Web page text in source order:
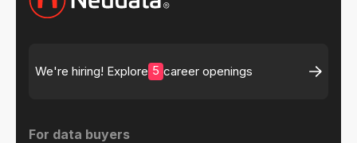
We're hiring! Explore 5 career openings
For data buyers